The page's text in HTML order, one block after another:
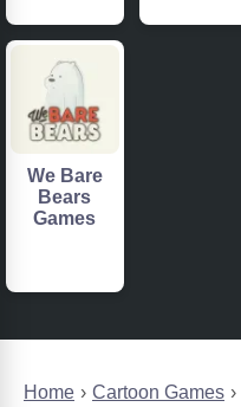
Home Cartoon Games
We Bare
Bears
Games